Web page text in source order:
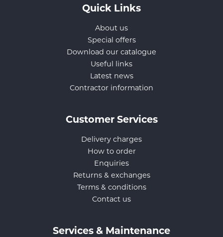
Quick Links
About us
Special offers
Download our catalogue
Useful links
Latest news
Contractor information
Customer Services
Delivery charges
How to order
Enquiries
Returns & exchanges
Terms & conditions
Contact us
Services & Maintenance